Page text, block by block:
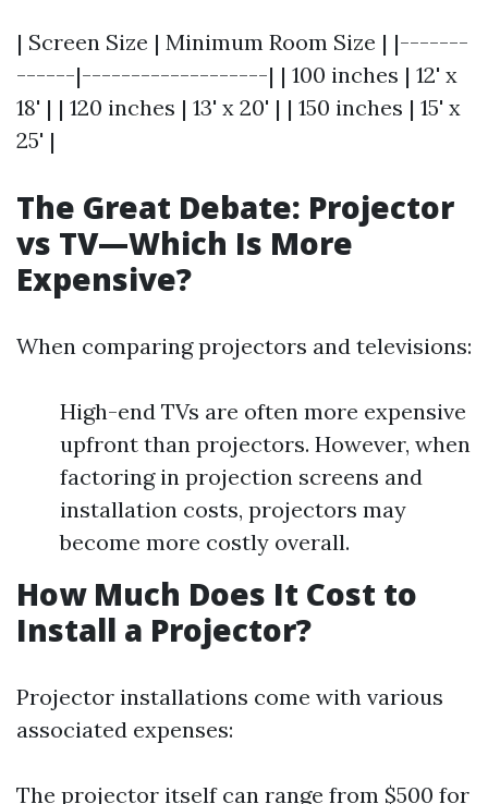
| Screen Size | Minimum Room Size | |-------
------|-------------------| | 100 inches | 12' x
18' | | 120 inches | 13' x 20' | | 150 inches | 15' x
25' |
The Great Debate: Projector
vs TV—Which Is More
Expensive?
When comparing projectors and televisions:
High-end TVs are often more expensive
upfront than projectors. However, when
factoring in projection screens and
installation costs, projectors may
become more costly overall.
How Much Does It Cost to
Install a Projector?
Projector installations come with various
associated expenses:
The projector itself can range from $500 for